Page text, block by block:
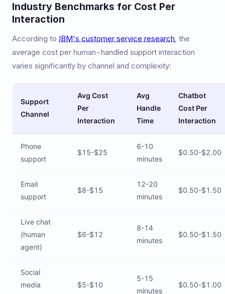
Industry Benchmarks for Cost Per
Interaction
According to IBM's customer service research, the
average cost per human-handled support interaction
varies significantly by channel and complexity:
Support
Channel
Avg Cost
Per
Interaction
Avg
Handle
Time
Chatbot
Cost Per
Interaction
Phone
support
$15-$25
6-10
minutes
$0.50-$2.00
Email
support
$8-$15
12-20
minutes
$0.50-$1.50
Live chat
(human
agent)
$6-$12
8-14
minutes
$0.50-$1.50
Social
media
$5-$10
5-15
minutes
$0.50-$1.00